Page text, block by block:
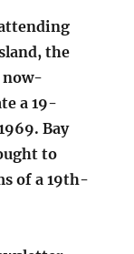
the
now-
a 19-
Bay
to
of a 19th-